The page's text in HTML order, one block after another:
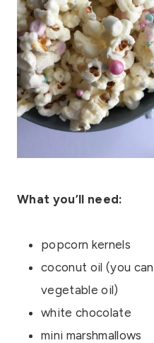
What you’ll need:
popcorn kernels
coconut oil (you
vegetable oil)
white chocolate
mini marshmallows